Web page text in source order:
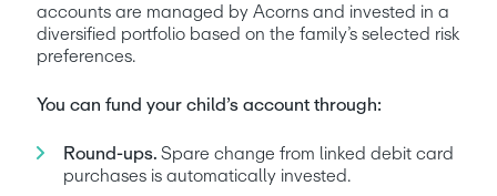
accounts are managed by Acorns and invested in a
diversified portfolio based on the family’s selected risk
preferences.
You can fund your child’s account through:
Round-ups. Spare change from linked debit card
purchases is automatically invested.